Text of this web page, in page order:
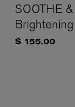
SOOTHE
$ 155.00